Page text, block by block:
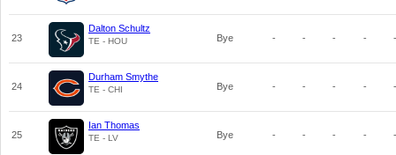
23
Dalton Schultz
TE - HOU Bye - - - - -
24
Durham Smythe
TE - CHI Bye - - - - -
25
Ian Thomas
TE - LV Bye - - - - -